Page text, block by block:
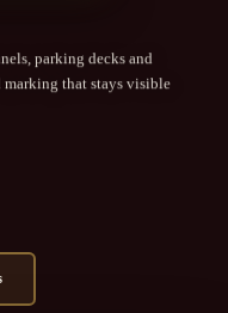
parking decks and
that stays visible